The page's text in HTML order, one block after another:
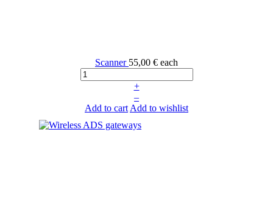
Scanner 55,00 € each
+
–
Add to cartAdd to wishlist